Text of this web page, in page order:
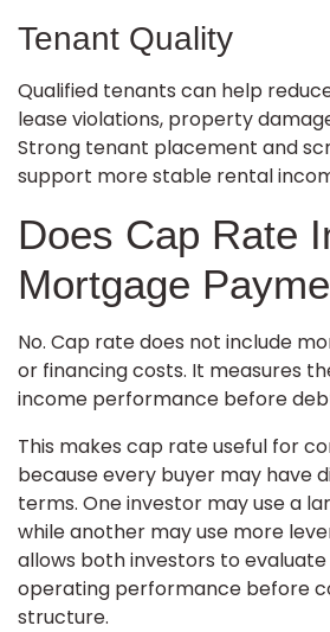
Tenant Quality
Qualified tenants can help
lease violations, property
Strong tenant placement and
support more stable rental
Does Cap Rate
Mortgage
No. Cap rate does not include
or financing costs. It measures
income performance before
This makes cap rate useful for
because every buyer may have
terms. One investor may use a
while another may use more
allows both investors to
operating performance before
structure.